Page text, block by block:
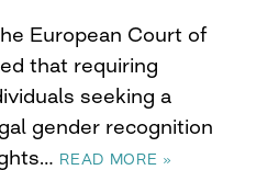
European Court of
that requiring
seeking a
gender recognition
READ MORE »